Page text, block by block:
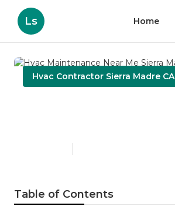
Ls Home
Hvac Contractor Sierra Madre CA
Table of Contents